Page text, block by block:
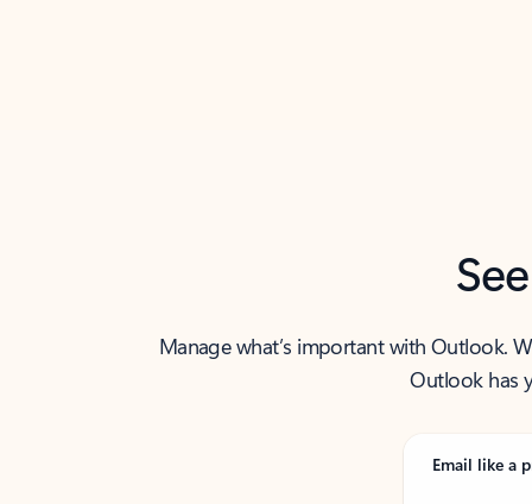
Manage what’s important with Outlook.
Outlook has
Email like a